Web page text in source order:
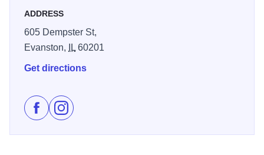
ADDRESS
605 Dempster St,
Evanston,
IL60201
Get directions
Like Secret Treasures on Facebook
Follow Secret Treasures on Instagram